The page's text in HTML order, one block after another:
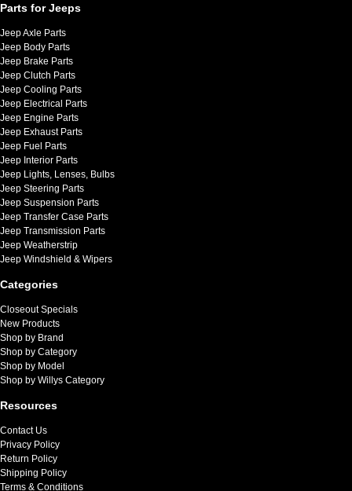
Parts for Jeeps
Jeep Axle Parts
Jeep Body Parts
Jeep Brake Parts
Jeep Clutch Parts
Jeep Cooling Parts
Jeep Electrical Parts
Jeep Engine Parts
Jeep Exhaust Parts
Jeep Fuel Parts
Jeep Interior Parts
Jeep Lights, Lenses, Bulbs
Jeep Steering Parts
Jeep Suspension Parts
Jeep Transfer Case Parts
Jeep Transmission Parts
Jeep Weatherstrip
Jeep Windshield & Wipers
Categories
Closeout Specials
New Products
Shop by Brand
Shop by Category
Shop by Model
Shop by Willys Category
Resources
Contact Us
Privacy Policy
Return Policy
Shipping Policy
Terms & Conditions